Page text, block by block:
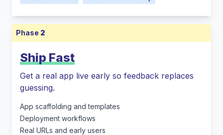
Phase 2
Ship Fast
Get a real app live early so feedback replaces
guessing.
App scaffolding and templates
Deployment workflows
Real URLs and early users